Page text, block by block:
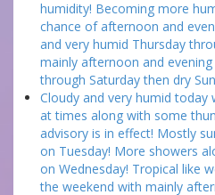
humidity! Becoming more
chance of afternoon and
and very humid Thursday
mainly afternoon and
through Saturday then dry
Cloudy and very humid today
at times along with some
advisory is in effect! Mostly
on Tuesday! More showers
on Wednesday! Tropical like
the weekend with mainly